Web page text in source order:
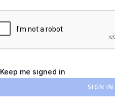
Keep me signed in
SIGN IN